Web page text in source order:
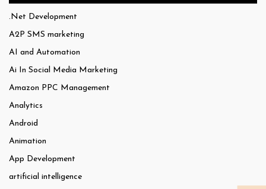
.Net Development
A2P SMS marketing
AI and Automation
Ai In Social Media Marketing
Amazon PPC Management
Analytics
Android
Animation
App Development
artificial intelligence